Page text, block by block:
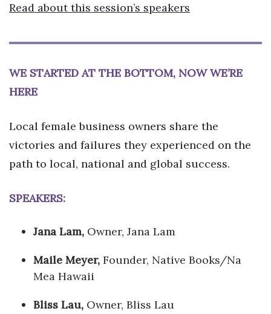
Read about this session’s speakers
WE STARTED AT THE BOTTOM, NOW WE’RE
HERE
Local female business owners share the
victories and failures they experienced on the
path to local, national and global success.
SPEAKERS:
Jana Lam, Owner, Jana Lam
Maile Meyer, Founder, Native Books/Na
Mea Hawaii
Bliss Lau, Owner, Bliss Lau